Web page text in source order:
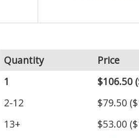
Quantity
Price
1
$106.50
2-12
$79.50
13+
$53.00